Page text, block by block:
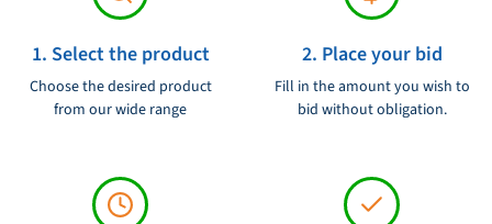
1. Select the product
Choose the desired product
from our wide range
2. Place your bid
Fill in the amount you wish to
bid without obligation.